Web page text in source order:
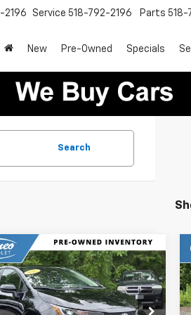
2196 Service 518-792-2196 Parts 518-
New Pre-Owned Specials
Search
2025Toyota
LE
Drop
$21,625
INTERNET PRICE
Vehicle